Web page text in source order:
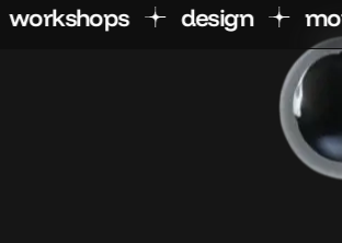
workshops design